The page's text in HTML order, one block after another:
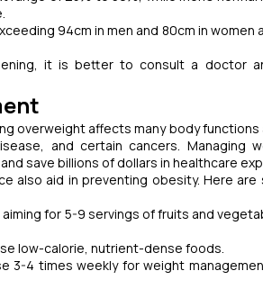
94cm in men and 80cm in women
it is better to consult a doctor
overweight affects many body
and certain cancers. Managing
save billions of dollars in healthcare
also aid in preventing obesity. Here
for 5-9 servings of fruits and
low-calorie, nutrient-dense foods.
4 times weekly for weight